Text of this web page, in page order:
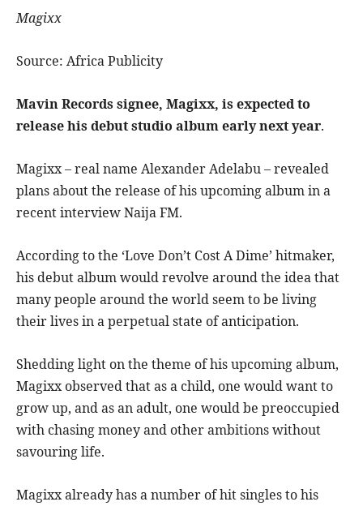
Magixx
Source: Africa Publicity
Mavin Records signee, Magixx, is expected to
release his debut studio album early next year.
Magixx – real name Alexander Adelabu – revealed
plans about the release of his upcoming album in a
recent interview Naija FM.
According to the ‘Love Don’t Cost A Dime’ hitmaker,
his debut album would revolve around the idea that
many people around the world seem to be living
their lives in a perpetual state of anticipation.
Shedding light on the theme of his upcoming album,
Magixx observed that as a child, one would want to
grow up, and as an adult, one would be preoccupied
with chasing money and other ambitions without
savouring life.
Magixx already has a number of hit singles to his